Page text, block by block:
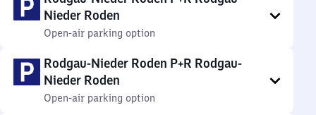
Nieder Roden
Open-air parking option
Rodgau-Nieder Roden P+R Rodgau-
Nieder Roden
Open-air parking option